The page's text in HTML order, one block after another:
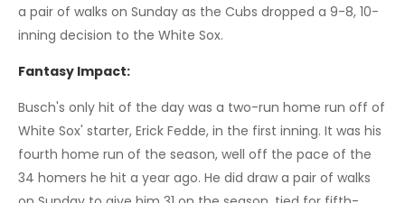
a pair of walks on Sunday as the Cubs dropped a 9-8, 10-
inning decision to the White Sox.
Fantasy Impact:
Busch's only hit of the day was a two-run home run off of
White Sox' starter, Erick Fedde, in the first inning. It was his
fourth home run of the season, well off the pace of the
34 homers he hit a year ago. He did draw a pair of walks